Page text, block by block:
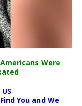
Were
You and We